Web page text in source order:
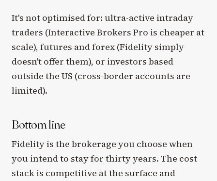
It's not optimised for: ultra-active intraday
traders (Interactive Brokers Pro is cheaper at
scale), futures and forex (Fidelity simply
doesn't offer them), or investors based
outside the US (cross-border accounts are
limited).
Bottom line
Fidelity is the brokerage you choose when
you intend to stay for thirty years. The cost
stack is competitive at the surface and